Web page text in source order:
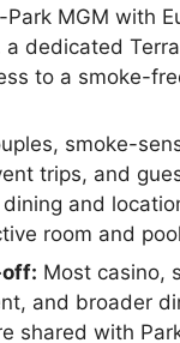
MGM with
a dedicated
to a smoke-
smoke-
trips, and
dining and
room and
Most casino,
and broader
shared with